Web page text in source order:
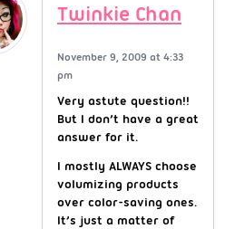
Twinkie Chan
November 9, 2009 at 4:33
pm
Very astute question!!
But I don’t have a great
answer for it.
I mostly ALWAYS choose
volumizing products
over color-saving ones.
It’s just a matter of